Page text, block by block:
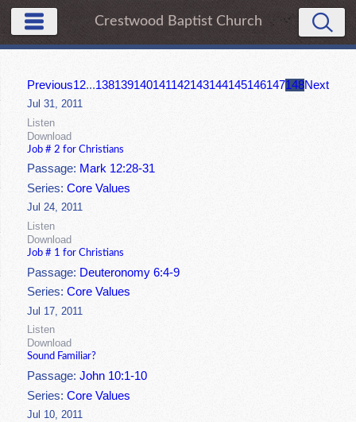
Crestwood Baptist Church
Previous12...138139140141142143144145146147148Next
Jul 31, 2011
Listen
Download
Job # 2 for Christians
Passage: Mark 12:28-31
Series:Core Values
Jul 24, 2011
Listen
Download
Job # 1 for Christians
Passage: Deuteronomy 6:4-9
Series:Core Values
Jul 17, 2011
Listen
Download
Sound Familiar?
Passage:John 10:1-10
Series:Core Values
Jul 10, 2011